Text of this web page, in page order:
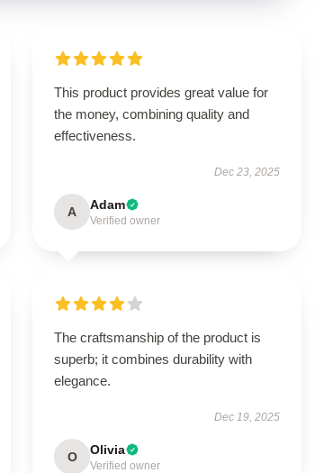
This product provides great value for
the money, combining quality and
effectiveness.
Dec 23, 2025
A Adam
Verified owner
The craftsmanship of the product is
superb; it combines durability with
elegance.
Dec 19, 2025
O Olivia
Verified owner